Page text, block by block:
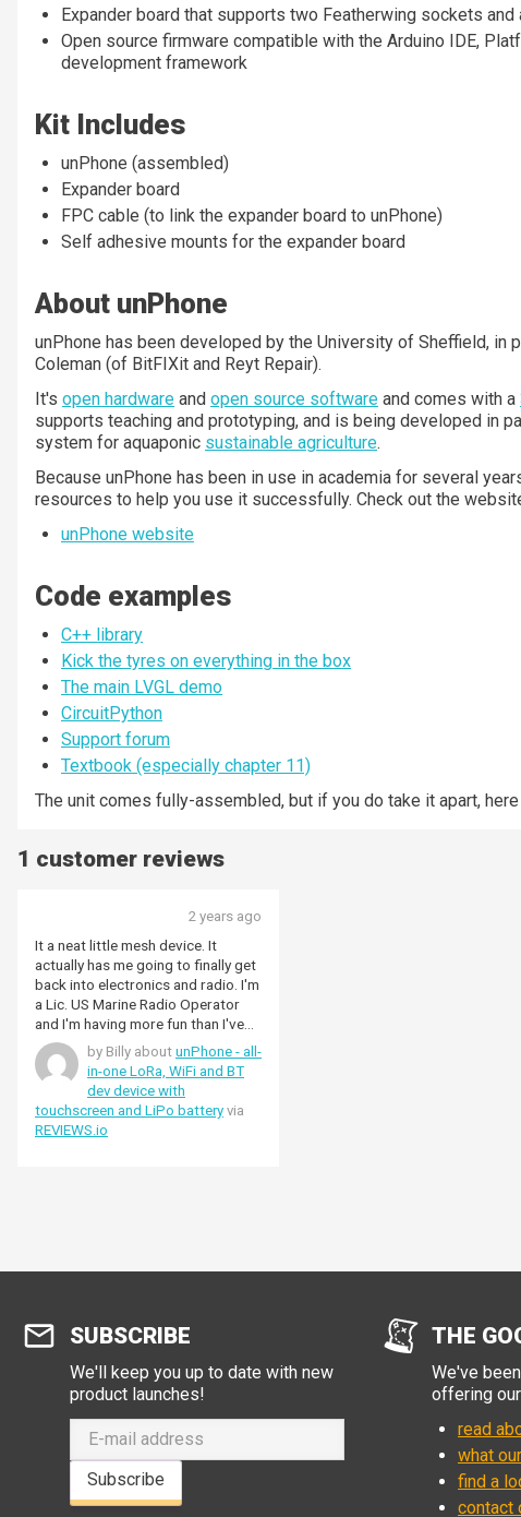
Expander board that supports two Featherwing sockets and
Open source firmware compatible with the Arduino IDE,
development framework
Kit Includes
unPhone (assembled)
Expander board
FPC cable (to link the expander board to unPhone)
Self adhesive mounts for the expander board
About unPhone
unPhone has been developed by the University of Sheffield, in
Coleman (of BitFIXit and Reyt Repair).
It's open hardware and open source software and comes with a
supports teaching and prototyping, and is being developed in
system for aquaponic sustainable agriculture.
Because unPhone has been in use in academia for several
resources to help you use it successfully. Check out the
unPhone website
Code examples
C++ library
Kick the tyres on everything in the box
The main LVGL demo
CircuitPython
Support forum
Textbook (especially chapter 11)
The unit comes fully-assembled, but if you do take it apart,
1 customer reviews
2 years ago
It a neat little mesh device. It
actually has me going to finally get
back into electronics and radio. I'm
a Lic. US Marine Radio Operator
and I'm having more fun than I've
ever had with a Single Side Band
using a NeCoder. This is actually
exciting and fun.
by Billy about unPhone - all-
in-one LoRa, WiFi and BT
dev device with
touchscreen and LiPo battery via
REVIEWS.io
SUBSCRIBE
We'll keep you up to date with new
product launches!
Subscribe
THE
We've
offering
read
what
find a
contact